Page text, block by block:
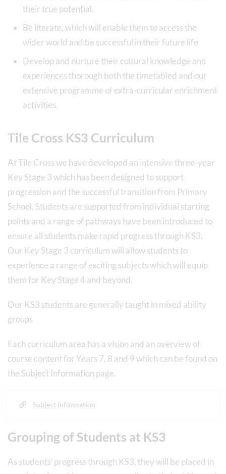
their true potential.
Be literate, which will enable them to access the
wider world and be successful in their future life
Develop and nurture their cultural knowledge and
experiences thorough both the timetabled and our
extensive programme of extra-curricular enrichment
activities.
Tile Cross KS3 Curriculum
At Tile Cross we have developed an intensive three-year
Key Stage 3 which has been designed to support
progression and the successful transition from Primary
School. Students are supported from individual starting
points and a range of pathways have been introduced to
ensure all students make rapid progress through KS3.
Our Key Stage 3 curriculum will allow students to
experience a range of exciting subjects which will equip
them for Key Stage 4 and beyond.
Our KS3 students are generally taught in mixed ability
groups
Each curriculum area has a vision and an overview of
course content for Years 7, 8 and 9 which can be found on
the Subject Information page.
Subject Information
Grouping of Students at KS3
As students’ progress through KS3, they will be placed in